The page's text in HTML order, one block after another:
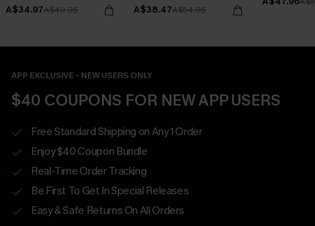
A$34.97A$49.95 A$38.47A$54.95
APP EXCLUSIVE - NEW USERS ONLY
$40 COUPONS FOR NEW APP USERS
Free Standard Shipping on Any 1 Order
Enjoy $40 Coupon Bundle
Real-Time Order Tracking
Be First To Get In Special Releases
Easy & Safe Returns On All Orders